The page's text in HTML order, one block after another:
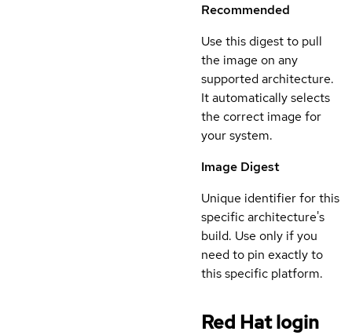
Recommended
Use this digest to pull
the image on any
supported architecture.
It automatically selects
the correct image for
your system.
Image Digest
Unique identifier for this
specific architecture's
build. Use only if you
need to pin exactly to
this specific platform.
Red Hat login